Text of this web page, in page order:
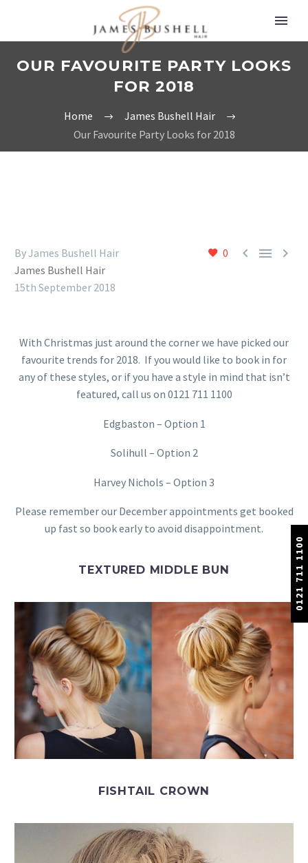
0121 711 1100
OUR FAVOURITE PARTY LOOKS
FOR 2018
Home
James Bushell Hair
Our Favourite Party Looks for 2018
0   
By James Bushell Hair
James Bushell Hair
15th September 2018
With Christmas just around the corner we have picked our
favourite trends for 2018. If you would like to book in for
any of these styles, or if you have a style in mind that isn’t
featured, call us on 0121 711 1100
Edgbaston – Option 1
Solihull – Option 2
Harvey Nichols – Option 3
Please remember our December appointments get booked
up fast so book early to avoid disappointment.
TEXTURED MIDDLE BUN
FISHTAIL CROWN